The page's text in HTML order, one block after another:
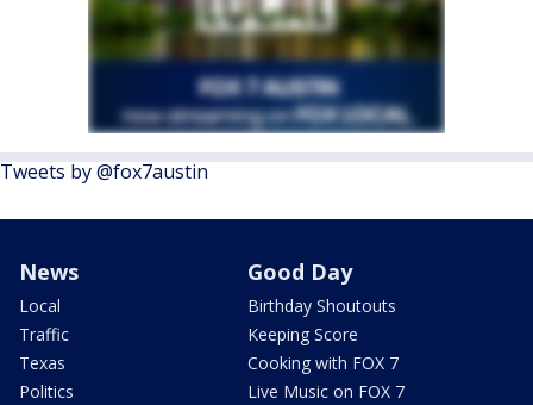
Tweets by @fox7austin
News
Local
Traffic
Texas
Politics
Good Day
Birthday Shoutouts
Keeping Score
Cooking with FOX 7
Live Music on FOX 7